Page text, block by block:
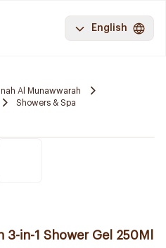
English
Al Munawwarah
Showers & Spa
3-in-1 Shower Gel 250Ml